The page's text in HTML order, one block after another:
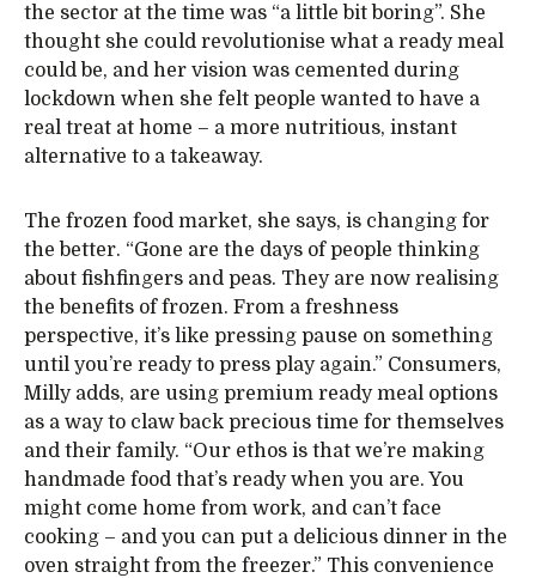
the sector at the time was “a little bit boring”. She
thought she could revolutionise what a ready meal
could be, and her vision was cemented during
lockdown when she felt people wanted to have a
real treat at home – a more nutritious, instant
alternative to a takeaway.
The frozen food market, she says, is changing for
the better. “Gone are the days of people thinking
about fishfingers and peas. They are now realising
the benefits of frozen. From a freshness
perspective, it’s like pressing pause on something
until you’re ready to press play again.” Consumers,
Milly adds, are using premium ready meal options
as a way to claw back precious time for themselves
and their family. “Our ethos is that we’re making
handmade food that’s ready when you are. You
might come home from work, and can’t face
cooking – and you can put a delicious dinner in the
oven straight from the freezer.” This convenience